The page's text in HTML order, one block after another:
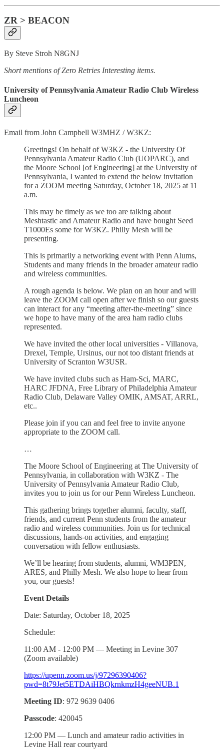
ZR > BEACON
By Steve Stroh N8GNJ
Short mentions of Zero Retries Interesting items.
University of Pennsylvania Amateur Radio Club Wireless
Luncheon
Email from John Campbell W3MHZ / W3KZ:
Greetings! On behalf of W3KZ - the University Of
Pennsylvania Amateur Radio Club (UOPARC), and
the Moore School [of Engineering] at the University of
Pennsylvania, I wanted to extend the below invitation
for a ZOOM meeting Saturday, October 18, 2025 at 11
a.m.
This may be timely as we too are talking about
Meshtastic and Amateur Radio and have bought Seed
T1000Es some for W3KZ. Philly Mesh will be
presenting.
This is primarily a networking event with Penn Alums,
Students and many friends in the broader amateur radio
and wireless communities.
A rough agenda is below. We plan on an hour and will
leave the ZOOM call open after we finish so our guests
can interact for any “meeting after-the-meeting” since
we hope to have many of the area ham radio clubs
represented.
We have invited the other local universities - Villanova,
Drexel, Temple, Ursinus, our not too distant friends at
University of Scranton W3USR.
We have invited clubs such as Ham-Sci, MARC,
HARC JFDNA, Free Library of Philadelphia Amateur
Radio Club, Delaware Valley OMIK, AMSAT, ARRL,
etc..
Please join if you can and feel free to invite anyone
appropriate to the ZOOM call.
…
The Moore School of Engineering at The University of
Pennsylvania, in collaboration with W3KZ - The
University of Pennsylvania Amateur Radio Club,
invites you to join us for our Penn Wireless Luncheon.
This gathering brings together alumni, faculty, staff,
friends, and current Penn students from the amateur
radio and wireless communities. Join us for technical
discussions, hands-on activities, and engaging
conversation with fellow enthusiasts.
We’ll be hearing from students, alumni, WM3PEN,
ARES, and Philly Mesh. We also hope to hear from
you, our guests!
Event Details
Date: Saturday, October 18, 2025
Schedule:
11:00 AM - 12:00 PM — Meeting in Levine 307
(Zoom available)
https://upenn.zoom.us/j/97296390406?
pwd=8t79Jet5ETDAiHBQkrnkmzH4geeNUB.1
Meeting ID: 972 9639 0406
Passcode: 420045
12:00 PM — Lunch and amateur radio activities in
Levine Hall rear courtyard